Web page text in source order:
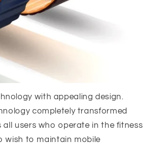
with appealing design.
completely transformed
users who operate in the fitness
wish to maintain mobile